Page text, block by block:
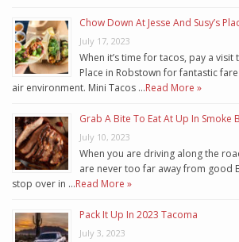
Chow Down At Jesse And Susy’s
July 17, 2023
When it’s time for tacos, pay a visit
Place in Robstown for fantastic
air environment. Mini Tacos …Read More »
Grab A Bite To Eat At Up In Smoke
July 10, 2023
When you are driving along the
are never too far away from good
stop over in …Read More »
Pack It Up In 2023 Tacoma
July 3, 2023